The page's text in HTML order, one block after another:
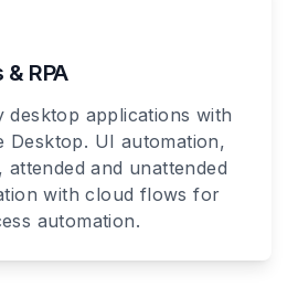
RPA
desktop applications with
Desktop. UI automation,
and unattended
with cloud flows for
automation.